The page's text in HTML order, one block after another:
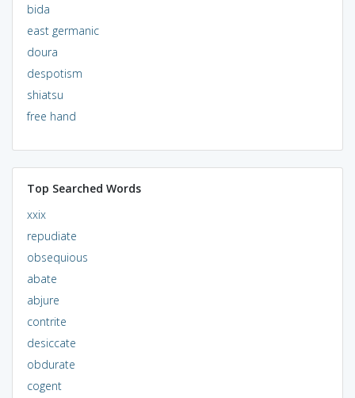
bida
east germanic
doura
despotism
shiatsu
free hand
Top Searched Words
xxix
repudiate
obsequious
abate
abjure
contrite
desiccate
obdurate
cogent